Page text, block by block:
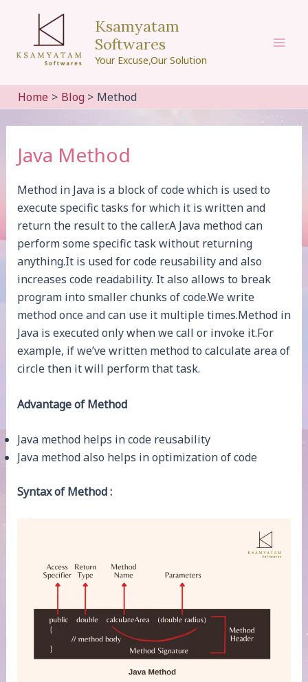
content
Ksamyatam
Softwares
Your Excuse,Our Solution
Home Blog Method
Java Method
Method in Java is a block of code which is used to
execute specific tasks for which it is written and
return the result to the caller.A Java method can
perform some specific task without returning
anything.It is used for code reusability and also
increases code readability. It also allows to break
program into smaller chunks of code.We write
method once and can use it multiple times.Method in
Java is executed only when we call or invoke it.For
example, if we’ve written method to calculate area of
circle then it will perform that task.
Advantage of Method
Java method helps in code reusability
Java method also helps in optimization of code
Syntax of Method :